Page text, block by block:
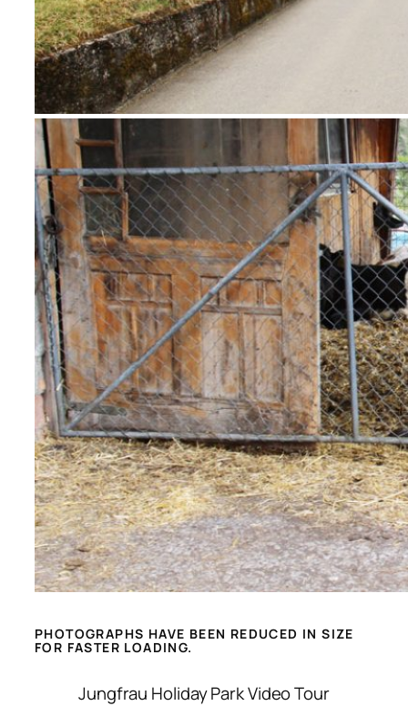
PHOTOGRAPHS HAVE BEEN REDUCED IN SIZE
FOR FASTER LOADING.
Jungfrau Holiday Park Video Tour